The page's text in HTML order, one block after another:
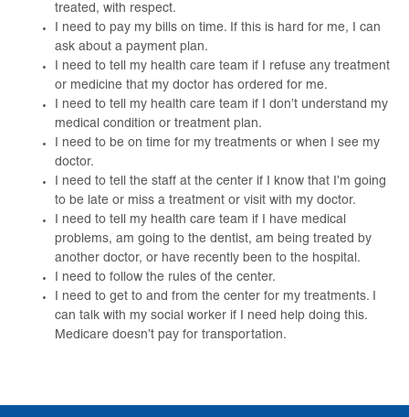
treated, with respect.
I need to pay my bills on time. If this is hard for me, I can
ask about a payment plan.
I need to tell my health care team if I refuse any treatment
or medicine that my doctor has ordered for me.
I need to tell my health care team if I don’t understand my
medical condition or treatment plan.
I need to be on time for my treatments or when I see my
doctor.
I need to tell the staff at the center if I know that I’m going
to be late or miss a treatment or visit with my doctor.
I need to tell my health care team if I have medical
problems, am going to the dentist, am being treated by
another doctor, or have recently been to the hospital.
I need to follow the rules of the center.
I need to get to and from the center for my treatments. I
can talk with my social worker if I need help doing this.
Medicare doesn’t pay for transportation.